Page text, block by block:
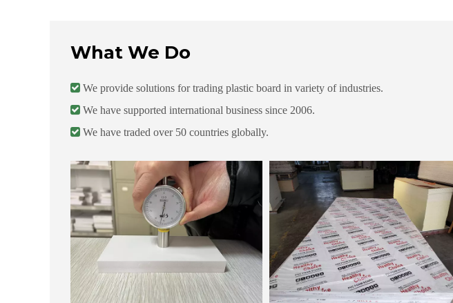
What We Do
 We provide solutions for trading plastic board in variety of industries.
 We have supported international business since 2006.
 We have traded over 50 countries globally.